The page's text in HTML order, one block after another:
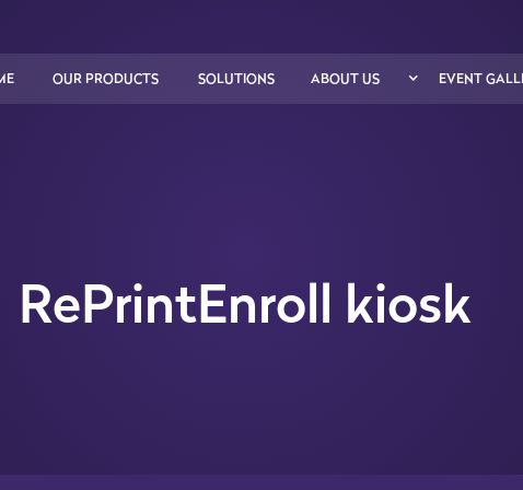
OUR PRODUCTS SOLUTIONS ABOUT US EVENT
RePrintEnroll kiosk